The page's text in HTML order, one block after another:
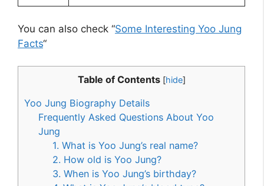
You can also check “Some Interesting Yoo Jung
Facts“
Table of Contents [hide]
Yoo Jung Biography Details
Frequently Asked Questions About Yoo
Jung
1. What is Yoo Jung’s real name?
2. How old is Yoo Jung?
3. When is Yoo Jung’s birthday?